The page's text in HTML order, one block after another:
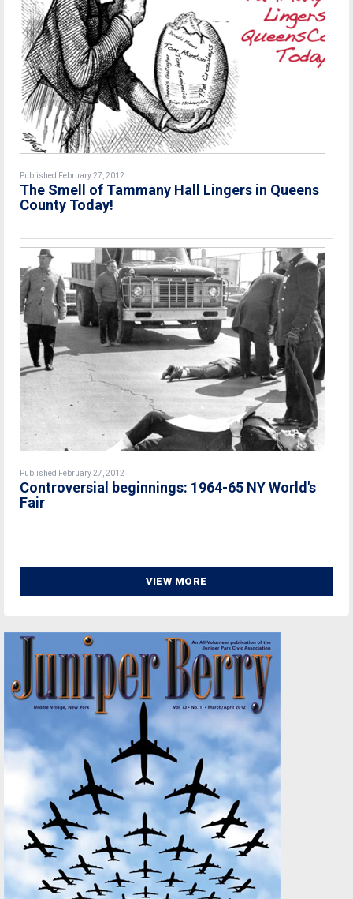
Published February 27, 2012
The Smell of Tammany Hall Lingers in Queens
County Today!
Published February 27, 2012
Controversial beginnings: 1964-65 NY World's
Fair
VIEW MORE